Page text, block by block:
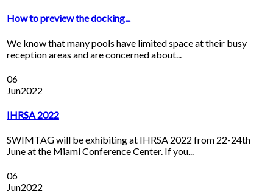
How to preview the docking...
We know that many pools have limited space at their busy
reception areas and are concerned about...
06
Jun2022
IHRSA 2022
SWIMTAG will be exhibiting at IHRSA 2022 from 22-24th
June at the Miami Conference Center. If you...
06
Jun2022